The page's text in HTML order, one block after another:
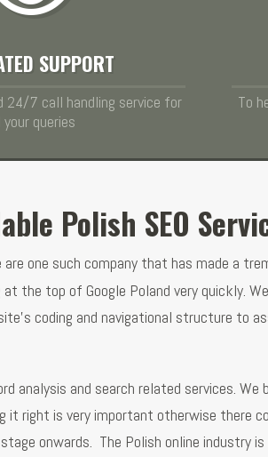
SUPPORT
24/7 call handling service for
your queries
To
Polish SEO
one such company that has made a
the top of Google Poland very quickly.
coding and navigational structure to
analysis and search related services.
right is very important otherwise there
onwards. The Polish online industry